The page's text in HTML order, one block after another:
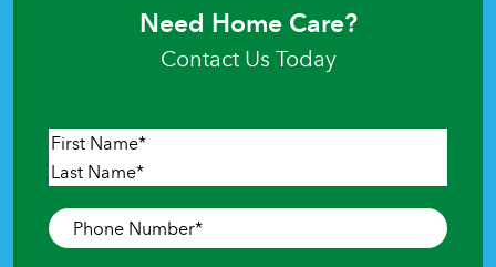
Need Home Care?
Contact Us Today
Name*
First
Phone
Number*